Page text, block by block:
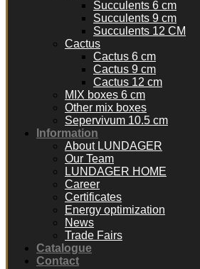
Succulents 6 cm
Succulents 9 cm
Succulents 12 CM
Cactus
Cactus 6 cm
Cactus 9 cm
Cactus 12 cm
MIX boxes 6 cm
Other mix boxes
Sepervivum 10.5 cm
Information
About LUNDAGER
Our Team
LUNDAGER HOME
Career
Certificates
Energy optimization
News
Trade Fairs
Catalogue
Contact